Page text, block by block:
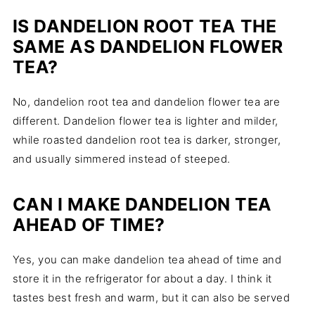
IS DANDELION ROOT TEA THE
SAME AS DANDELION FLOWER
TEA?
No, dandelion root tea and dandelion flower tea are
different. Dandelion flower tea is lighter and milder,
while roasted dandelion root tea is darker, stronger,
and usually simmered instead of steeped.
CAN I MAKE DANDELION TEA
AHEAD OF TIME?
Yes, you can make dandelion tea ahead of time and
store it in the refrigerator for about a day. I think it
tastes best fresh and warm, but it can also be served